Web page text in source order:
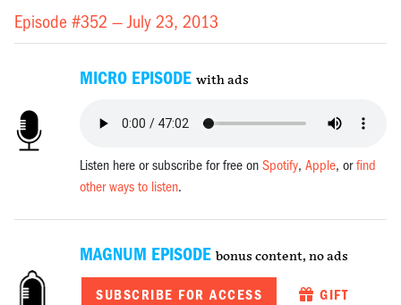
Episode #352 —July 23, 2013
MICRO EPISODE with ads
Listen here or subscribe for free onSpotify,Apple, orfind
other ways to listen.
MAGNUM EPISODE bonus content, no ads
SUBSCRIBE FOR ACCESS GIFT